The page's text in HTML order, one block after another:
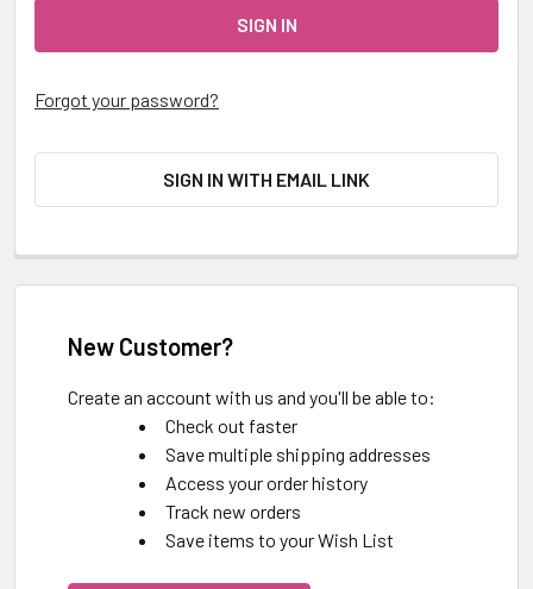
Forgot your password?
SIGN IN WITH EMAIL LINK
New Customer?
Create an account with us and you'll be able to:
Check out faster
Save multiple shipping addresses
Access your order history
Track new orders
Save items to your Wish List